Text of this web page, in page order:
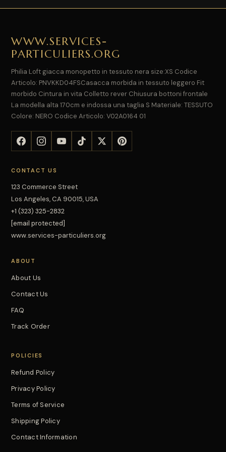
WWW.SERVICES-
PARTICULIERS.ORG
Philia Loft giacca monopetto in tessuto nera size:XS Codice
Articolo: PNVKKD04FSCasacca morbida in tessuto leggero Fit
morbido Cintura in vita Colletto rever Chiusura bottoni frontale
La modella alta 170cm e indossa una taglia S Materiale: TESSUTO
Colore: NERO Codice Articolo: V02A0164 01
CONTACT US
123 Commerce Street
Los Angeles, CA 90015, USA
+1 (323) 325-2832
[email protected]
www.services-particuliers.org
ABOUT
About Us
Contact Us
FAQ
Track Order
POLICIES
Refund Policy
Privacy Policy
Terms of Service
Shipping Policy
Contact Information